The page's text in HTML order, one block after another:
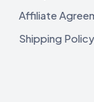
Affiliate
Shipping Policy